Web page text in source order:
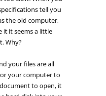
tell you
the old computer,
it it seems a little
Why?
your files are all
your computer to
to open, it